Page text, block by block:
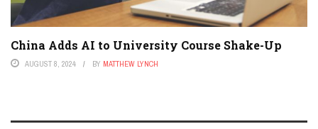
China Adds AI to University Course Shake-Up
AUGUST 8, 2024 BY MATTHEW LYNCH